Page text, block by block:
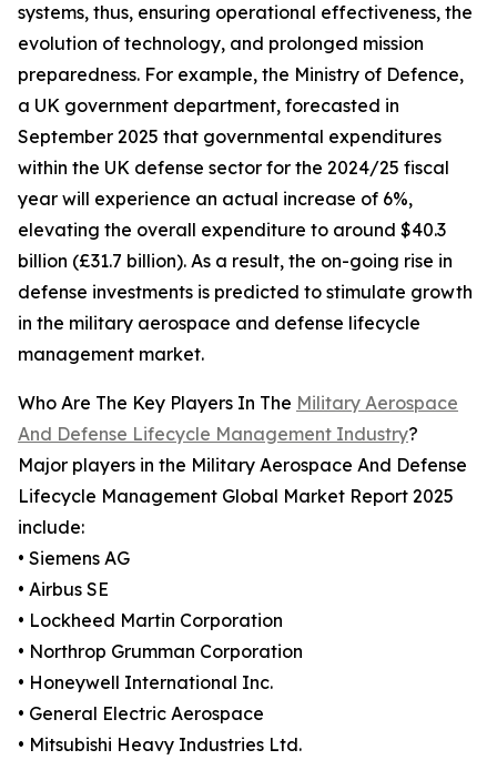
systems, thus, ensuring operational effectiveness, the
evolution of technology, and prolonged mission
preparedness. For example, the Ministry of Defence,
a UK government department, forecasted in
September 2025 that governmental expenditures
within the UK defense sector for the 2024/25 fiscal
year will experience an actual increase of 6%,
elevating the overall expenditure to around $40.3
billion (£31.7 billion). As a result, the on-going rise in
defense investments is predicted to stimulate growth
in the military aerospace and defense lifecycle
management market.
Who Are The Key Players In The Military Aerospace
And Defense Lifecycle Management Industry?
Major players in the Military Aerospace And Defense
Lifecycle Management Global Market Report 2025
include:
• Siemens AG
• Airbus SE
• Lockheed Martin Corporation
• Northrop Grumman Corporation
• Honeywell International Inc.
• General Electric Aerospace
• Mitsubishi Heavy Industries Ltd.